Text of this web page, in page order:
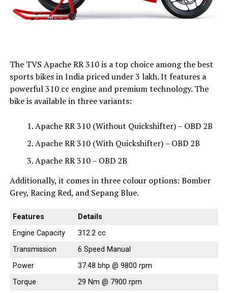
The TVS Apache RR 310 is a top choice among the best
sports bikes in India priced under ₹3 lakh. It features a
powerful 310 cc engine and premium technology. The
bike is available in three variants:
Apache RR 310 (Without Quickshifter) – OBD 2B
Apache RR 310 (With Quickshifter) – OBD 2B
Apache RR 310 – OBD 2B
Additionally, it comes in three colour options: Bomber
Grey, Racing Red, and Sepang Blue.
Features
Details
Engine Capacity
312.2 cc
Transmission
6 Speed Manual
Power
37.48 bhp @ 9800 rpm
Torque
29 Nm @ 7900 rpm